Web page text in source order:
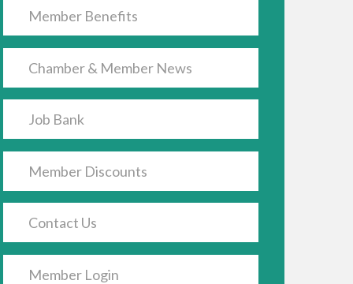
Member Benefits
Chamber & Member News
Job Bank
Member Discounts
Contact Us
Member Login